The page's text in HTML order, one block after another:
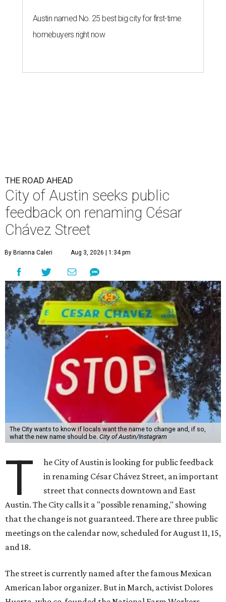
Austin named No. 25 best big city for first-time
homebuyers right now
THE ROAD AHEAD
City of Austin seeks public
feedback on renaming César
Chávez Street
By Brianna Caleri Aug 3, 2026 | 1:34 pm
The City wants to know if locals want the name to change and, if so,
what the new name should be. City of Austin/Instagram
T
he City of Austin is looking for public feedback
in renaming César Chávez Street, an important
street that connects downtown and East
Austin. The City calls it a "possible renaming," showing
that the change is not guaranteed. There are three public
meetings on the calendar now, scheduled for August 11, 15,
and 18.
The street is currently named after the famous Mexican
American labor organizer. But in March, activist Dolores